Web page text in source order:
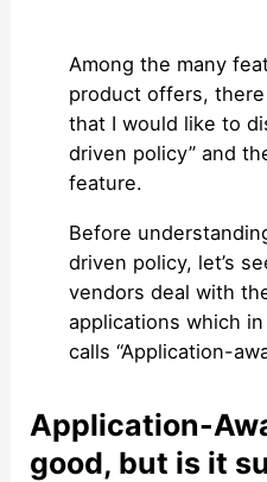
Among the many
product offers,
that I would like to
driven policy” and
feature.
Before
driven policy, let’s
vendors deal with
applications which
calls “Application-
Application-
good, but is it